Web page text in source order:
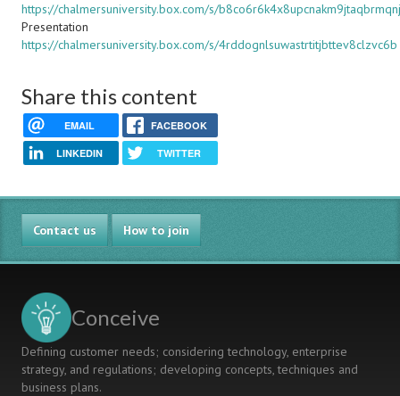
https://chalmersuniversity.box.com/s/
Presentation
https://chalmersuniversity.box.com/s/4rddognlsuwastrtitjbttev8clzvc6b
Share this content
EMAIL FACEBOOK
LINKEDIN TWITTER
Contact us How to join
Conceive
Defining customer needs; considering technology, enterprise
strategy, and regulations; developing concepts, techniques and
business plans.